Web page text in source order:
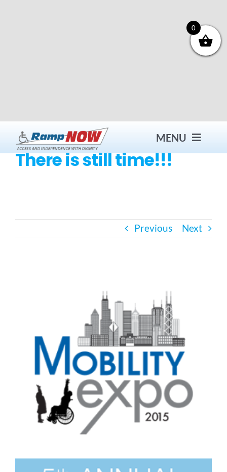
MENU
Outside Lifts
Vehicle Lifts
About
Showroom
There is still time!!!
Previous Next
0